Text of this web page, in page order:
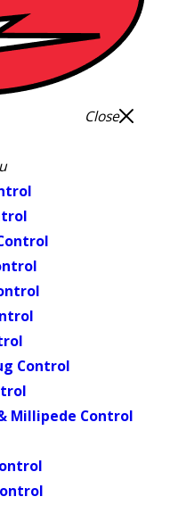
Close
Control
Millipede Control